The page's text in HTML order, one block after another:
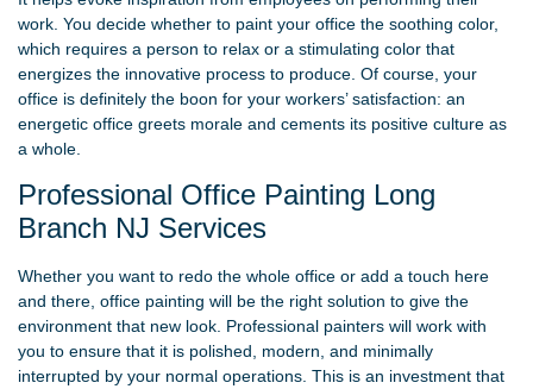
work. You decide whether to paint your office the soothing color,
which requires a person to relax or a stimulating color that
energizes the innovative process to produce. Of course, your
office is definitely the boon for your workers’ satisfaction: an
energetic office greets morale and cements its positive culture as
a whole.
Professional Office Painting Long
Branch NJ Services
Whether you want to redo the whole office or add a touch here
and there, office painting will be the right solution to give the
environment that new look. Professional painters will work with
you to ensure that it is polished, modern, and minimally
interrupted by your normal operations. This is an investment that